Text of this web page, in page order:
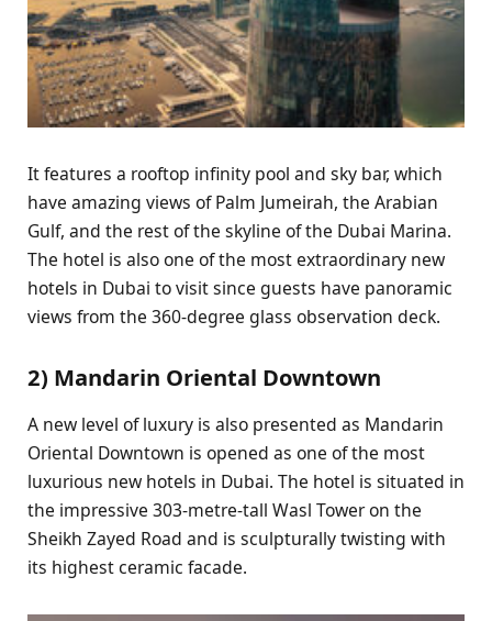
It features a rooftop infinity pool and sky bar, which
have amazing views of Palm Jumeirah, the Arabian
Gulf, and the rest of the skyline of the Dubai Marina.
The hotel is also one of the most extraordinary new
hotels in Dubai to visit since guests have panoramic
views from the 360-degree glass observation deck.
2) Mandarin Oriental Downtown
A new level of luxury is also presented as Mandarin
Oriental Downtown is opened as one of the most
luxurious new hotels in Dubai. The hotel is situated in
the impressive 303-metre-tall Wasl Tower on the
Sheikh Zayed Road and is sculpturally twisting with
its highest ceramic facade.